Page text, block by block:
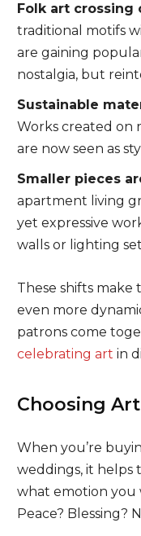
Folk art crossing
traditional motifs
are gaining
nostalgia, but
Sustainable
Works created on
are now seen as
Smaller pieces
apartment living
yet expressive
walls or lighting
These shifts make
even more
patrons come
celebrating art in
Choosing
When you’re
weddings, it helps
what emotion you
Peace? Blessing?